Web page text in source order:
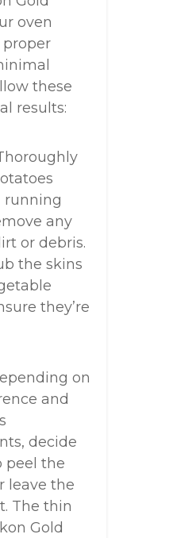
oven
proper
these
results:
running
any
or debris.
the skins
they’re
on
and
decide
peel the
leave the
The thin
Gold